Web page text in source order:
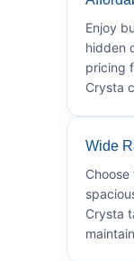
Enjoy
hidden
pricing
Crysta
Wide
Crysta